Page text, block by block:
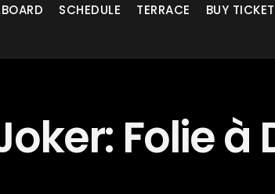
SCHEDULE TERRACE BUY
Folie à